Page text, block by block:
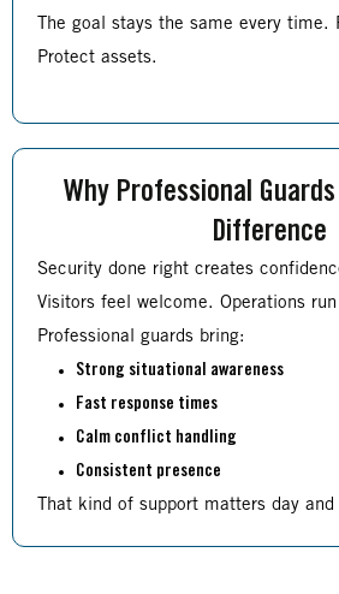
The goal stays the same every time.
Protect assets.
Why Professional Guards
Difference
Security done right creates
Visitors feel welcome. Operations
Professional guards bring:
Strong situational awareness
Fast response times
Calm conflict handling
Consistent presence
That kind of support matters day and